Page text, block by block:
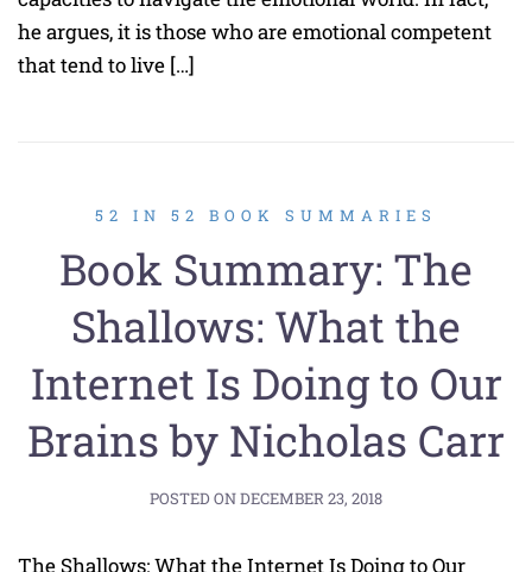
he argues, it is those who are emotional competent
that tend to live […]
52 IN 52 BOOK SUMMARIES
Book Summary: The
Shallows: What the
Internet Is Doing to Our
Brains by Nicholas Carr
POSTED ONDECEMBER 23, 2018
The Shallows: What the Internet Is Doing to Our